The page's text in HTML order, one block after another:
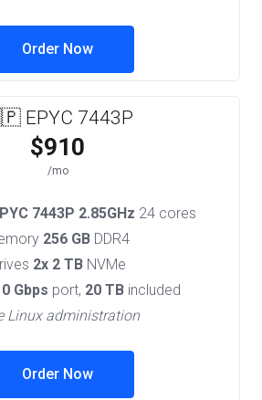
Order Now
EPYC 7443P
$910
/mo
7443P 2.85GHz 24 cores
256 GB DDR4
2x 2 TBNVMe
Gbps port, 20 TBincluded
Linux administration
Order Now